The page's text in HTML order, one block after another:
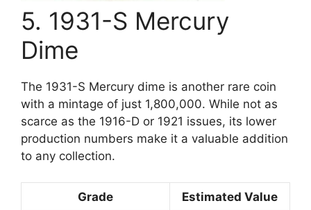
5. 1931-S Mercury
Dime
The 1931-S Mercury dime is another rare coin
with a mintage of just 1,800,000. While not as
scarce as the 1916-D or 1921 issues, its lower
production numbers make it a valuable addition
to any collection.
Grade Estimated Value